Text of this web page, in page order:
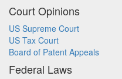
Court Opinions
US Supreme Court
US Tax Court
Board of Patent Appeals
Federal Laws